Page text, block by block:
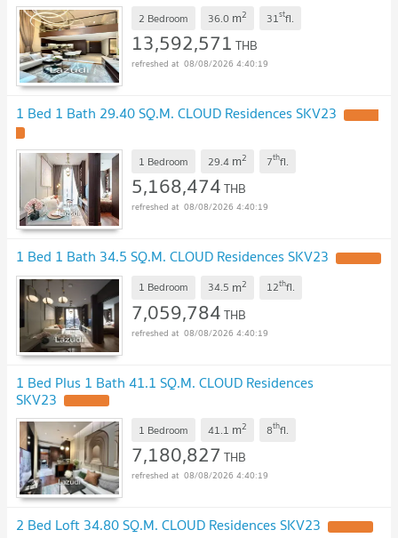
2 Bedroom 36.0 m2 31stfl.
13,592,571 THB
08/08/2026 4:40:19
1 Bed 1 Bath 29.40 SQ.M. CLOUD Residences SKV23
1 Bedroom 29.4 m2 7thfl.
5,168,474THB
08/08/2026 4:40:19
1 Bed 1 Bath 34.5 SQ.M. CLOUD Residences SKV23
1 Bedroom 34.5 m2 12thfl.
7,059,784THB
08/08/2026 4:40:19
1 Bed Plus 1 Bath 41.1 SQ.M. CLOUD Residences
SKV23
1 Bedroom 41.1 m2 8thfl.
7,180,827 THB
08/08/2026 4:40:19
2 Bed Loft 34.80 SQ.M. CLOUD Residences SKV23